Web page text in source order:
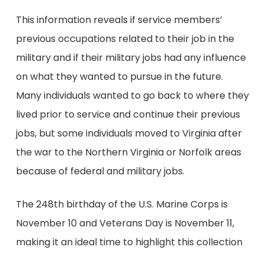
This information reveals if service members’
previous occupations related to their job in the
military and if their military jobs had any influence
on what they wanted to pursue in the future.
Many individuals wanted to go back to where they
lived prior to service and continue their previous
jobs, but some individuals moved to Virginia after
the war to the Northern Virginia or Norfolk areas
because of federal and military jobs.
The 248th birthday of the U.S. Marine Corps is
November 10 and Veterans Day is November 11,
making it an ideal time to highlight this collection